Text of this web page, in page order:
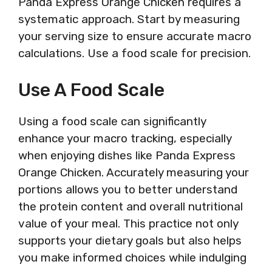
systematic approach. Start by measuring
your serving size to ensure accurate macro
calculations. Use a food scale for precision.
Use A Food Scale
Using a food scale can significantly
enhance your macro tracking, especially
when enjoying dishes like Panda Express
Orange Chicken. Accurately measuring your
portions allows you to better understand
the protein content and overall nutritional
value of your meal. This practice not only
supports your dietary goals but also helps
you make informed choices while indulging